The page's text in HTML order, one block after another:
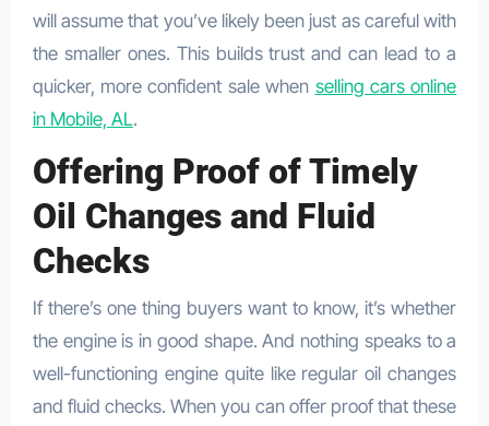
will assume that you’ve likely been just as careful with
the smaller ones. This builds trust and can lead to a
quicker, more confident sale when selling cars online
in Mobile, AL.
Offering Proof of Timely
Oil Changes and Fluid
Checks
If there’s one thing buyers want to know, it’s whether
the engine is in good shape. And nothing speaks to a
well-functioning engine quite like regular oil changes
and fluid checks. When you can offer proof that these